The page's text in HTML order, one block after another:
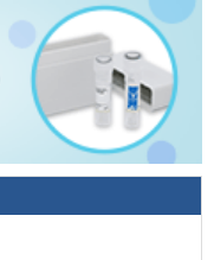
exerts a cellular
HG induced oxidative
signaling pathway.
induced ubiquitination
of oxidized
DJ-1.PMID:
progenitor